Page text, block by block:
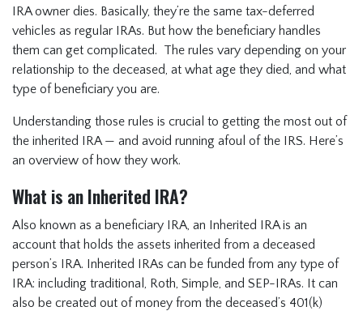
IRA owner dies. Basically, they’re the same tax-deferred
vehicles as regular IRAs. But how the beneficiary handles
them can get complicated. The rules vary depending on your
relationship to the deceased, at what age they died, and what
type of beneficiary you are.
Understanding those rules is crucial to getting the most out of
the inherited IRA — and avoid running afoul of the IRS. Here’s
an overview of how they work.
What is an Inherited IRA?
Also known as a beneficiary IRA, an Inherited IRA is an
account that holds the assets inherited from a deceased
person’s IRA. Inherited IRAs can be funded from any type of
IRA: including traditional, Roth, Simple, and SEP-IRAs. It can
also be created out of money from the deceased’s 401(k)